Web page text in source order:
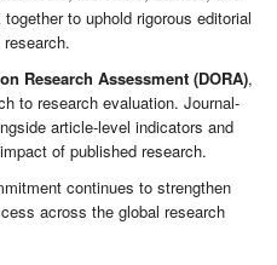
to uphold rigorous editorial
Research Assessment (DORA),
to research evaluation. Journal-
article-level indicators and
of published research.
continues to strengthen
across the global research